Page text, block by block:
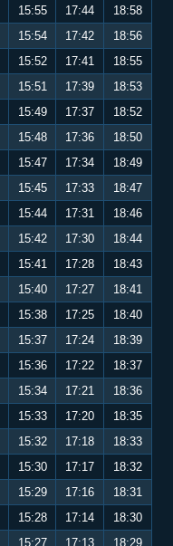
15:55 17:44
18:58
15:54 17:42
18:56
15:52 17:41
18:55
15:51 17:39
18:53
15:49 17:37
18:52
15:48 17:36
18:50
15:47 17:34
18:49
15:45 17:33
18:47
15:44 17:31
18:46
15:42 17:30
18:44
15:41 17:28
18:43
15:40 17:27
18:41
15:38 17:25
18:40
15:37 17:24
18:39
15:36 17:22
18:37
15:34 17:21
18:36
15:33 17:20
18:35
15:32 17:18
18:33
15:30 17:17
18:32
15:29 17:16
18:31
15:28 17:14
18:30
15:27 17:13
18:29